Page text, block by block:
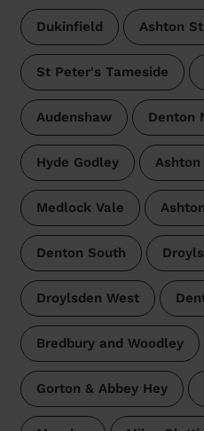
Dukinfield Ashton
St Peter's Tameside
Audenshaw Denton
Hyde Godley
Medlock Vale
Denton South
Droylsden West
Bredbury and Woodley
Gorton & Abbey Hey